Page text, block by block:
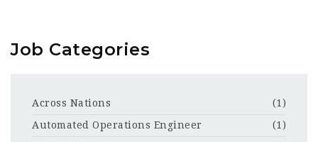
Job Categories
Across Nations
(1)
Automated Operations Engineer
(1)